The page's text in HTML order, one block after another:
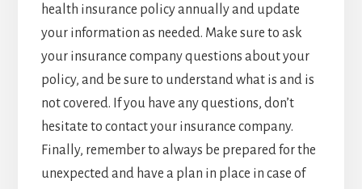
health insurance policy annually and update
your information as needed. Make sure to ask
your insurance company questions about your
policy, and be sure to understand what is and is
not covered. If you have any questions, don’t
hesitate to contact your insurance company.
Finally, remember to always be prepared for the
unexpected and have a plan in place in case of